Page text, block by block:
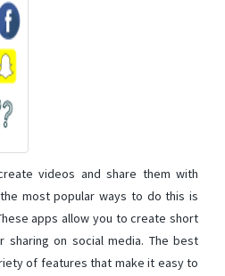
videos and share them with
most popular ways to do this is
apps allow you to create short
on social media. The best
of features that make it easy to